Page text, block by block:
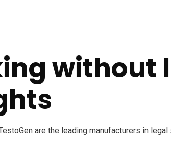
without
are the leading manufacturers in